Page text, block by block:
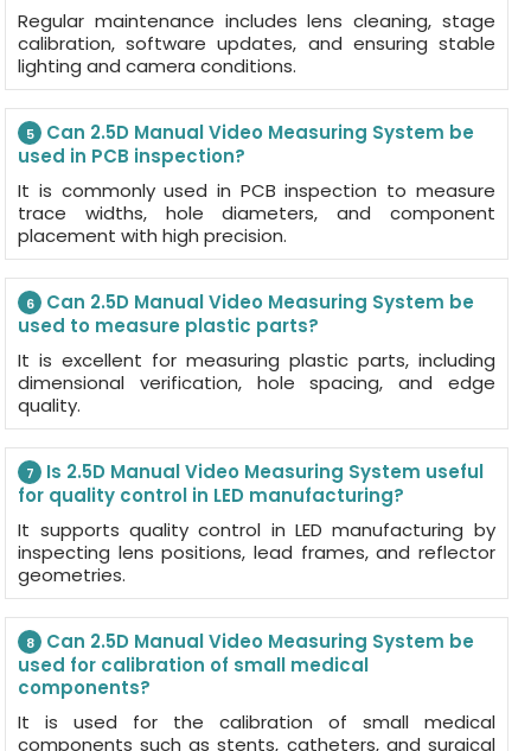
Regular maintenance includes lens cleaning, stage
calibration, software updates, and ensuring stable
lighting and camera conditions.
5
Can 2.5D Manual Video Measuring System be
used in PCB inspection?
It is commonly used in PCB inspection to measure
trace widths, hole diameters, and component
placement with high precision.
6
Can 2.5D Manual Video Measuring System be
used to measure plastic parts?
It is excellent for measuring plastic parts, including
dimensional verification, hole spacing, and edge
quality.
7
Is 2.5D Manual Video Measuring System useful
for quality control in LED manufacturing?
It supports quality control in LED manufacturing by
inspecting lens positions, lead frames, and reflector
geometries.
8
Can 2.5D Manual Video Measuring System be
used for calibration of small medical
components?
It is used for the calibration of small medical
components such as stents, catheters, and surgical